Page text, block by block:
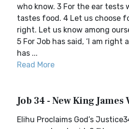
who know. 3 For the ear tests
tastes food. 4 Let us choose
right. Let us know among
5 For Job has said, ‘I am right
has ...
Read More
Job 34 - New King James
Elihu Proclaims God’s